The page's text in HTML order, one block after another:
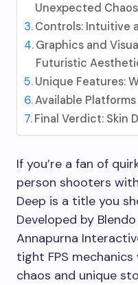
Unexpected Chaos
Controls: Intuitive
Graphics and
Futuristic
Unique Features:
Available Platforms
Final Verdict: Skin
If you’re a fan of
person shooters
Deep is a title you
Developed by
Annapurna
tight FPS
chaos and unique